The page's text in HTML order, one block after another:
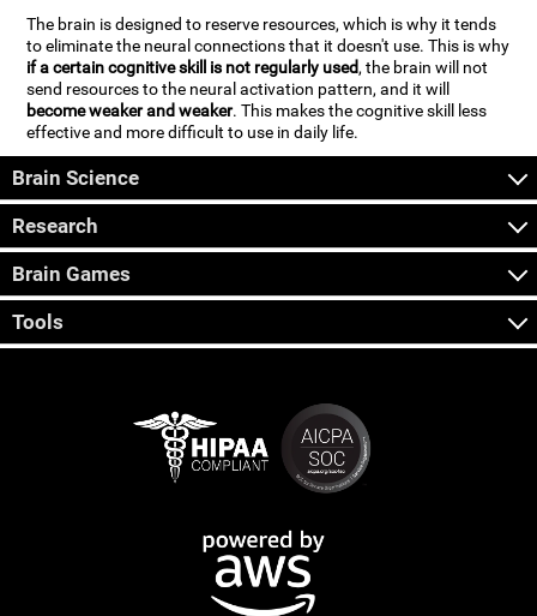
The brain is designed to reserve resources, which is why it tends
to eliminate the neural connections that it doesn't use. This is why
if a certain cognitive skill is not regularly used, the brain will not
send resources to the neural activation pattern, and it will
become weaker and weaker. This makes the cognitive skill less
effective and more difficult to use in daily life.
Brain Science
Research
Brain Games
Tools